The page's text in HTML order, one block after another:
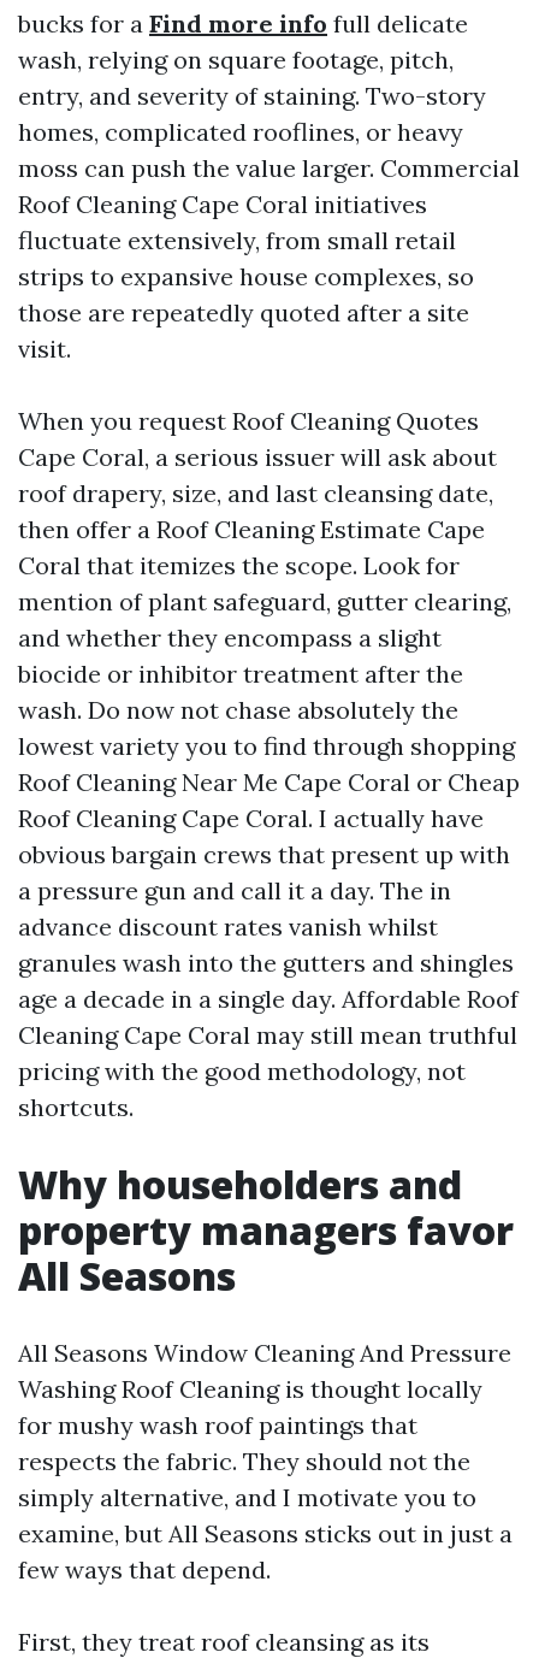
bucks for a Find more info full delicate
wash, relying on square footage, pitch,
entry, and severity of staining. Two-story
homes, complicated rooflines, or heavy
moss can push the value larger. Commercial
Roof Cleaning Cape Coral initiatives
fluctuate extensively, from small retail
strips to expansive house complexes, so
those are repeatedly quoted after a site
visit.
When you request Roof Cleaning Quotes
Cape Coral, a serious issuer will ask about
roof drapery, size, and last cleansing date,
then offer a Roof Cleaning Estimate Cape
Coral that itemizes the scope. Look for
mention of plant safeguard, gutter clearing,
and whether they encompass a slight
biocide or inhibitor treatment after the
wash. Do now not chase absolutely the
lowest variety you to find through shopping
Roof Cleaning Near Me Cape Coral or Cheap
Roof Cleaning Cape Coral. I actually have
obvious bargain crews that present up with
a pressure gun and call it a day. The in
advance discount rates vanish whilst
granules wash into the gutters and shingles
age a decade in a single day. Affordable Roof
Cleaning Cape Coral may still mean truthful
pricing with the good methodology, not
shortcuts.
Why householders and
property managers favor
All Seasons
All Seasons Window Cleaning And Pressure
Washing Roof Cleaning is thought locally
for mushy wash roof paintings that
respects the fabric. They should not the
simply alternative, and I motivate you to
examine, but All Seasons sticks out in just a
few ways that depend.
First, they treat roof cleansing as its